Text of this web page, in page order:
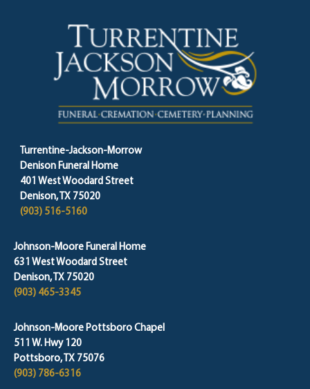
Turrentine-Jackson-Morrow
Denison Funeral Home
401 West Woodard Street
Denison, TX 75020
(903) 516-5160
Johnson-Moore Funeral Home
631 West Woodard Street
Denison, TX 75020
(903) 465-3345
Johnson-Moore Pottsboro Chapel
511 W. Hwy 120
Pottsboro, TX 75076
(903) 786-6316